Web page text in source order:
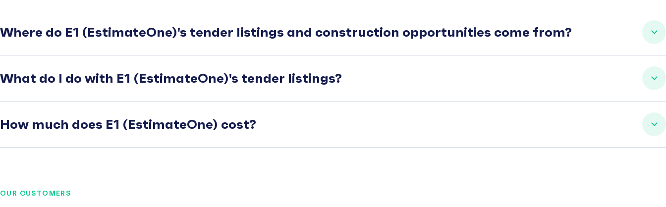
Where do E1 (EstimateOne)'s tender listings and construction opportunities come from?
What do I do with E1 (EstimateOne)'s tender listings?
How much does E1 (EstimateOne) cost?
OUR CUSTOMERS